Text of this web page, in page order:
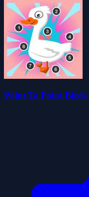
Point To Point Birds